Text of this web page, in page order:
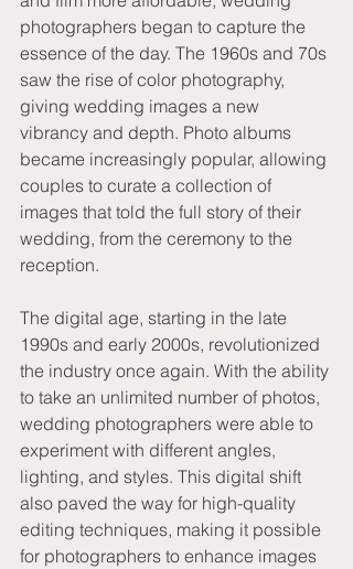
photographers began to capture the
essence of the day. The 1960s and 70s
saw the rise of color photography,
giving wedding images a new
vibrancy and depth. Photo albums
became increasingly popular, allowing
couples to curate a collection of
images that told the full story of their
wedding, from the ceremony to the
reception.
The digital age, starting in the late
1990s and early 2000s, revolutionized
the industry once again. With the ability
to take an unlimited number of photos,
wedding photographers were able to
experiment with different angles,
lighting, and styles. This digital shift
also paved the way for high-quality
editing techniques, making it possible
for photographers to enhance images